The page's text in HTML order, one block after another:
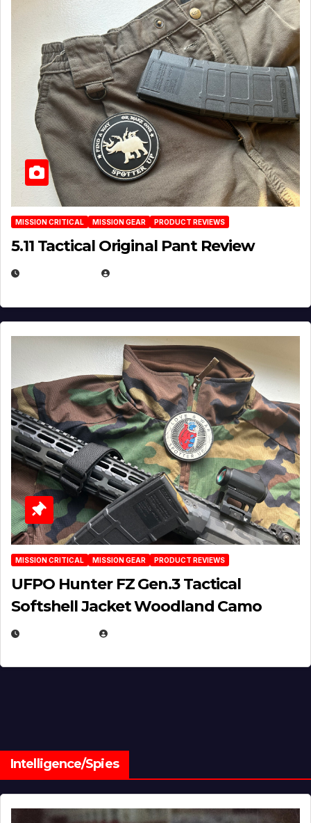
MISSION CRITICAL MISSION GEAR PRODUCT REVIEWS
5.11 Tactical Original Pant Review
MISSION CRITICAL MISSION GEAR PRODUCT REVIEWS
UFPO Hunter FZ Gen.3 Tactical
Softshell Jacket Woodland Camo
Intelligence/Spies